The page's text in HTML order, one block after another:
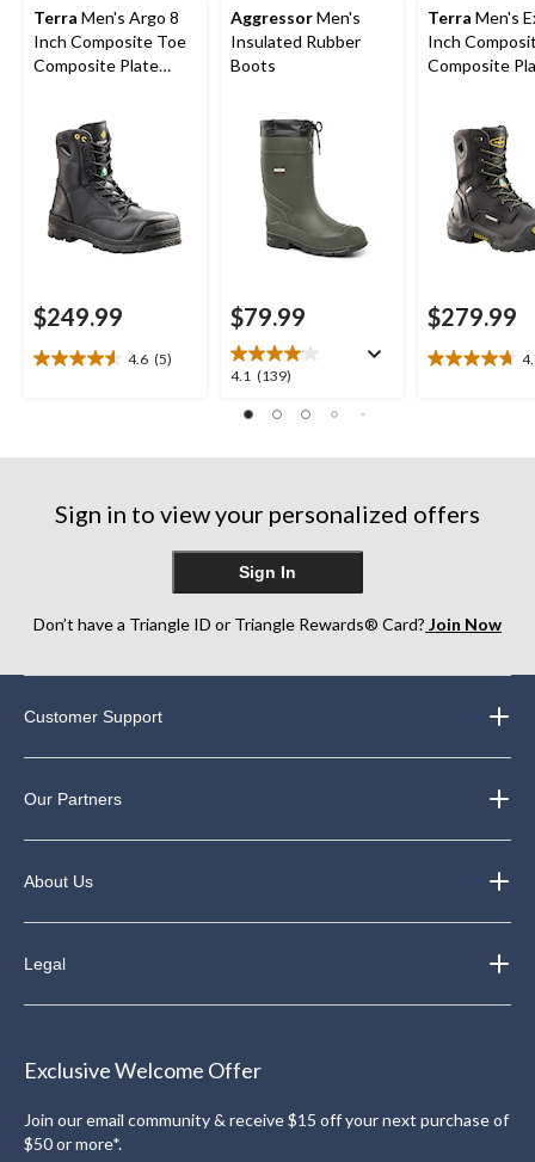
Terra Men's Argo 8
Inch Composite Toe
Composite Plate
$249.99
4.6 (5)
4.6
stars.
reviews
AggressorMen's
Insulated Rubber
Boots
$79.99
4.1 (139)
4.1
of
reviews
Terra Men's
Inch
Composite
$279.99
4.7
stars.
reviews
Sign in to view your personalized offers
Sign In
Don’t have a Triangle ID or Triangle Rewards® Card? Join Now
Customer Support
Our Partners
About Us
Legal
Exclusive Welcome Offer
Join our email community & receive $15 off your next purchase of
$50 or more*.